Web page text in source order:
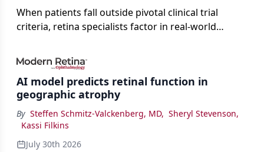
When patients fall outside pivotal clinical trial
criteria, retina specialists factor in real-world
AI model predicts retinal function in
geographic atrophy
By Steffen Schmitz-Valckenberg, MD, Sheryl Stevenson,
Kassi Filkins
July 30th 2026